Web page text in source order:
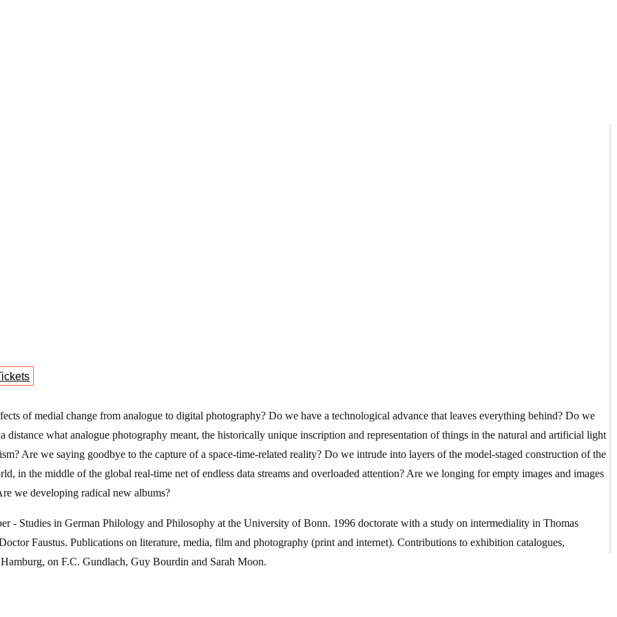
of medial change from analogue to digital photography? Do we have a technological advance that leaves everything behind? Do we
distance what analogue photography meant, the historically unique inscription and representation of things in the natural and artificial light
Are we saying goodbye to the capture of a space-time-related reality? Do we intrude into layers of the model-staged construction of the
in the middle of the global real-time net of endless data streams and overloaded attention? Are we longing for empty images and images
we developing radical new albums?
- Studies in German Philology and Philosophy at the University of Bonn. 1996 doctorate with a study on intermediality in Thomas
Faustus. Publications on literature, media, film and photography (print and internet). Contributions to exhibition catalogues,
on F.C. Gundlach, Guy Bourdin and Sarah Moon.